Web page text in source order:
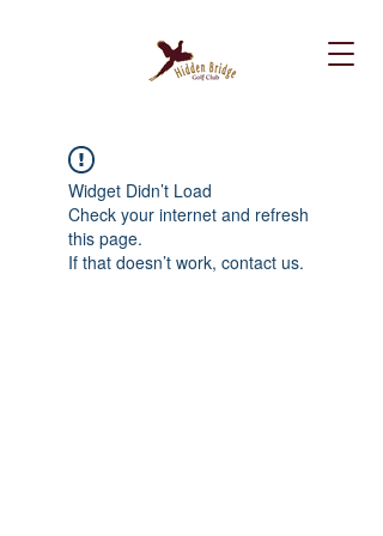
Widget Didn’t Load
Check your internet and refresh
this page.
If that doesn’t work, contact us.